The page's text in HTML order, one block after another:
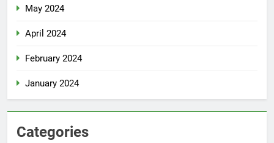
May 2024
April 2024
February 2024
January 2024
Categories